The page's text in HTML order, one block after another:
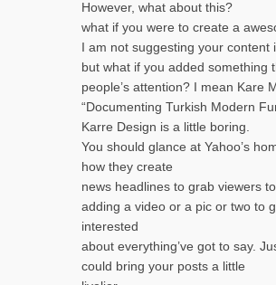
However, what about this?
what if you were to create a
I am not suggesting your content
but what if you added something
people’s attention? I mean Kare
“Documenting Turkish Modern
Karre Design is a little boring.
You should glance at Yahoo’s
how they create
news headlines to grab viewers
adding a video or a pic or two to
interested
about everything’ve got to say.
could bring your posts a little